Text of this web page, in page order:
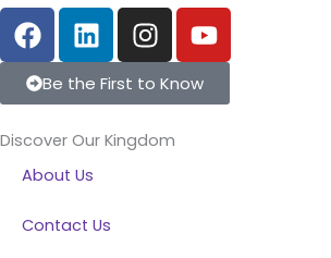
F
a
c
e
b
o
o
k
L
i
n
k
e
d
i
n
I
n
s
t
a
g
Y
o
u
t
Be the First to Know
Discover Our Kingdom
About Us
Contact Us